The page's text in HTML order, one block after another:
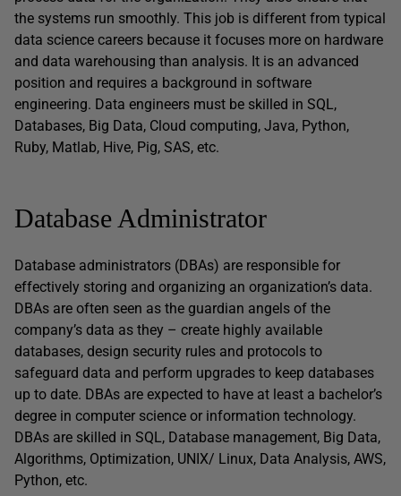
the systems run smoothly. This job is different from typical
data science careers because it focuses more on hardware
and data warehousing than analysis. It is an advanced
position and requires a background in software
engineering. Data engineers must be skilled in SQL,
Databases, Big Data, Cloud computing, Java, Python,
Ruby, Matlab, Hive, Pig, SAS, etc.
Database Administrator
Database administrators (DBAs) are responsible for
effectively storing and organizing an organization’s data.
DBAs are often seen as the guardian angels of the
company’s data as they – create highly available
databases, design security rules and protocols to
safeguard data and perform upgrades to keep databases
up to date. DBAs are expected to have at least a bachelor’s
degree in computer science or information technology.
DBAs are skilled in SQL, Database management, Big Data,
Algorithms, Optimization, UNIX/ Linux, Data Analysis, AWS,
Python, etc.